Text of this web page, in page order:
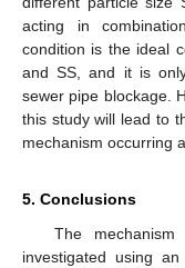
acting in
condition is the ideal
and SS, and it is
sewer pipe blockage.
this study will lead to
mechanism occurring
5. Conclusions
The
investigated using